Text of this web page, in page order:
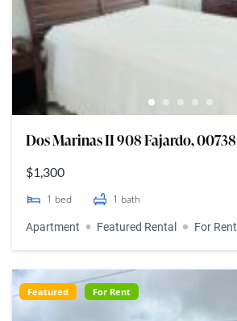
Dos Marinas II 908 Fajardo, 00738
$1,300
1 bed 1 bath
Apartment Featured Rental For Rent
Featured For Rent